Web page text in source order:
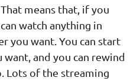
means that, if you
watch anything in
you want. You can start
and you can rewind
Lots of the streaming